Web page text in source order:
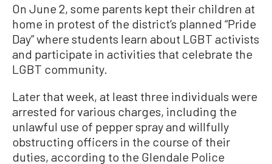
On June 2, some parents kept their children at
home in protest of the district’s planned “Pride
Day” where students learn about LGBT activists
and participate in activities that celebrate the
LGBT community.
Later that week, at least three individuals were
arrested for various charges, including the
unlawful use of pepper spray and willfully
obstructing officers in the course of their
duties, according to the Glendale Police